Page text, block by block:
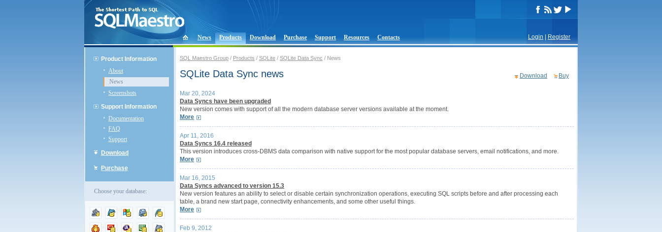
Login Register
News Products Download Purchase Support Resources Contacts
Product Information
About
News
Screenshots
Support Information
Documentation
FAQ
Support
Download
Purchase
Choose your database:
SQL Maestro Group / Products / SQLite / SQLite Data Sync / News
Download Buy
SQLite Data Sync news
Mar 20, 2024
Data Syncs have been upgraded
New version comes with support of all the modern database server versions available at the moment.
More
Apr 11, 2016
Data Syncs 16.4 released
This version introduces cross-DBMS data comparison with native support for the most popular database servers, email notifications, and more.
More
Mar 16, 2015
Data Syncs advanced to version 15.3
New version features an ability to select or disable certain synchronization operations, executing SQL scripts before and after processing each
table, a brand new start page, connectivity enhancements, and some other useful things.
More
Feb 9, 2012